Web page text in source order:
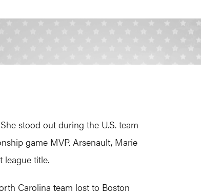
stood out during the U.S. team
game MVP. Arsenault, Marie
league title.
Carolina team lost to Boston